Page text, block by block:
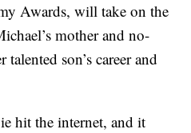
Awards, will take on the
mother and no-
son’s career and
hit the internet, and it